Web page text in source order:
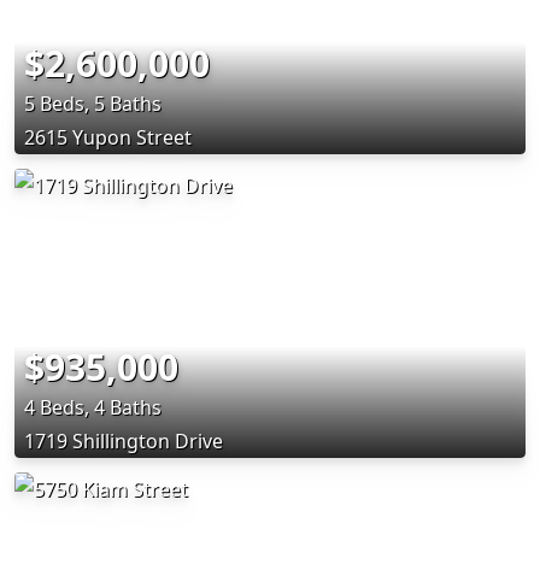
$2,600,000
5 Beds, 5 Baths
2615 Yupon Street
$935,000
4 Beds, 4 Baths
1719 Shillington Drive